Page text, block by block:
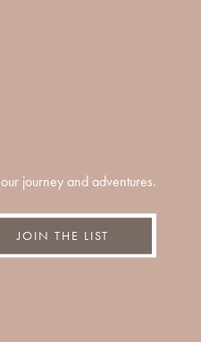
journey and adventures.
JOIN THE LIST